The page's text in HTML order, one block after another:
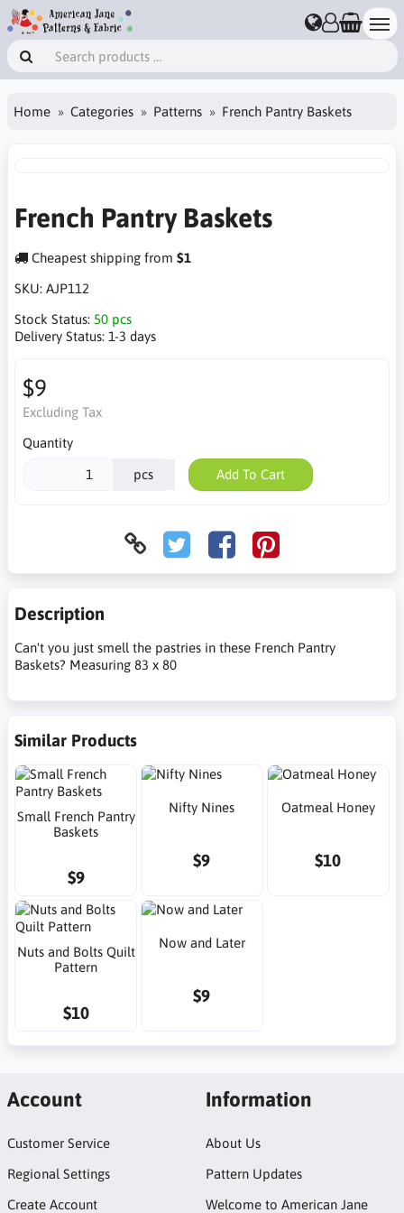
Home Categories Patterns French Pantry Baskets
French Pantry Baskets
Cheapest shipping from $1
SKU: AJP112
Stock Status: 50 pcs
Delivery Status: 1-3 days
$9
Excluding Tax
Quantity
pcs Add To Cart
Description
Can't you just smell the pastries in these French Pantry
Baskets? Measuring 83 x 80
Similar Products
Small French Pantry
Baskets
$9
Nifty Nines
$9
Oatmeal Honey
$10
Nuts and Bolts Quilt
Pattern
$10
Now and Later
$9
Account
Customer Service
Regional Settings
Create Account
Information
About Us
Pattern Updates
Welcome to American Jane